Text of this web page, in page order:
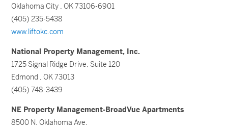
Oklahoma City , OK 73106-6901
(405) 235-5438
www.liftokc.com
National Property Management, Inc.
1725 Signal Ridge Drive, Suite 120
Edmond , OK 73013
(405) 748-3439
NE Property Management-BroadVue Apartments
8500 N. Oklahoma Ave.